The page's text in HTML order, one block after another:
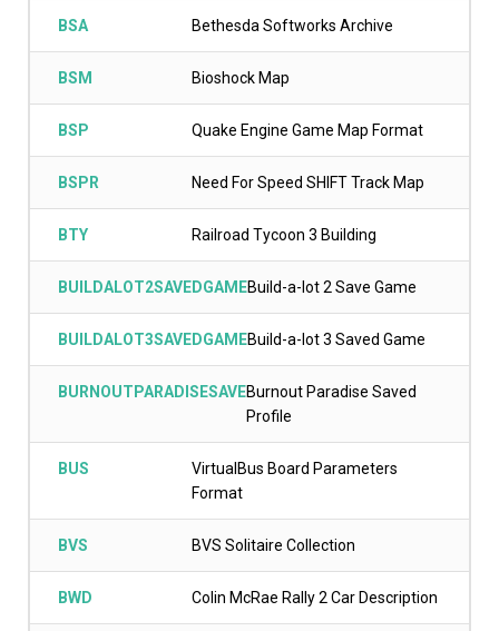
BSA Bethesda Softworks Archive
BSM Bioshock Map
BSP Quake Engine Game Map Format
BSPR Need For Speed SHIFT Track Map
BTY Railroad Tycoon 3 Building
BUILDALOT2SAVEDGAMEBuild-a-lot 2 Save Game
BUILDALOT3SAVEDGAMEBuild-a-lot 3 Saved Game
BURNOUTPARADISESAVEBurnout Paradise Saved
Profile
BUS
VirtualBus Board Parameters
Format
BVS BVS Solitaire Collection
BWD Colin McRae Rally 2 Car Description